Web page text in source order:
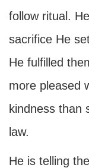
follow ritual.
sacrifice He
He fulfilled
more pleased
kindness than
law.
He is telling